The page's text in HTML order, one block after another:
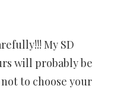
My SD
will probably be
to choose your